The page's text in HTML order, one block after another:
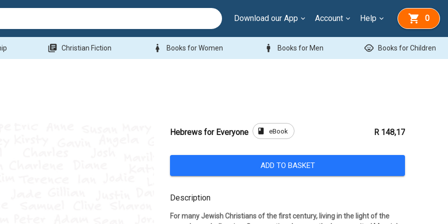
Download our App Account Help 0
library_books Christian Fiction woman Books for Women man Books for Men child_care Books for Children
Hebrews for Everyone book eBook R 148,17
ADD TO BASKET
Description
For many Jewish Christians of the first century, living in the light of the